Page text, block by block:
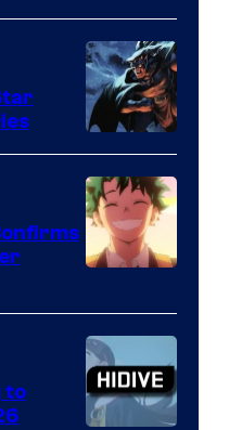
of
Studio
Khara
Disney
of
TOHO
Animation
to